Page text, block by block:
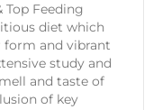
Feeding
diet which
and vibrant
study and
and taste of
of key